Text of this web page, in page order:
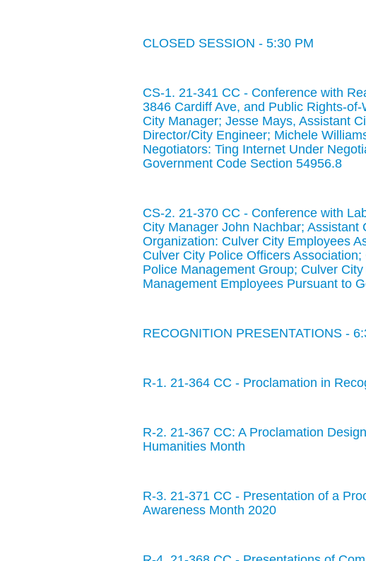
CLOSED SESSION - 5:30 PM
CS-1. 21-341 CC - Conference with
3846 Cardiff Ave, and Public Rights-
City Manager; Jesse Mays, Assistant
Director/City Engineer; Michele
Negotiators: Ting Internet Under
Government Code Section 54956.8
CS-2. 21-370 CC - Conference with
City Manager John Nachbar;
Organization: Culver City Employees
Culver City Police Officers
Police Management Group; Culver
Management Employees Pursuant to
RECOGNITION PRESENTATIONS -
R-1. 21-364 CC - Proclamation in
R-2. 21-367 CC: A Proclamation
Humanities Month
R-3. 21-371 CC - Presentation of a
Awareness Month 2020